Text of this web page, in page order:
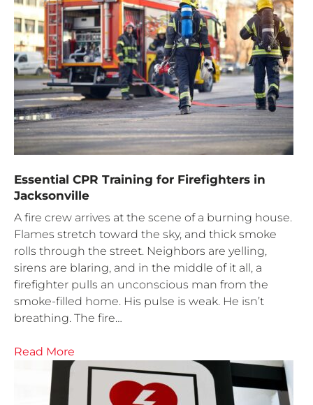
Essential CPR Training for Firefighters in
Jacksonville
A fire crew arrives at the scene of a burning house.
Flames stretch toward the sky, and thick smoke
rolls through the street. Neighbors are yelling,
sirens are blaring, and in the middle of it all, a
firefighter pulls an unconscious man from the
smoke-filled home. His pulse is weak. He isn’t
breathing. The fire…
Read More